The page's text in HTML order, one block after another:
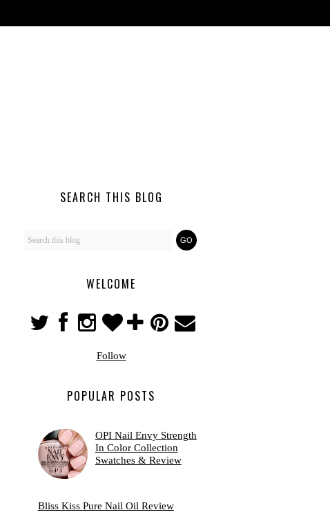
SEARCH THIS BLOG
WELCOME
Follow
POPULAR POSTS
OPI Nail Envy Strength
In Color Collection
Swatches & Review
Bliss Kiss Pure Nail Oil Review